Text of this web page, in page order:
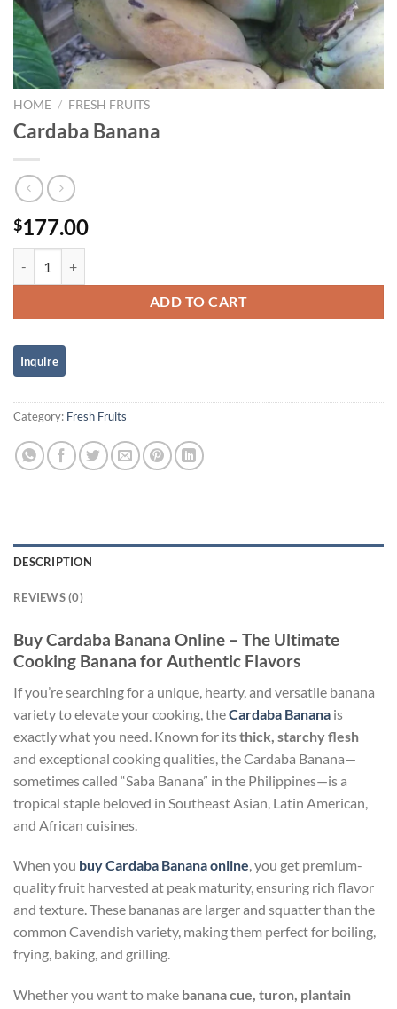
HOME / FRESH FRUITS
Cardaba Banana
$177.00
ADD TO CART
Category: Fresh Fruits
DESCRIPTION
REVIEWS (0)
Buy Cardaba Banana Online – The Ultimate
Cooking Banana for Authentic Flavors
If you’re searching for a unique, hearty, and versatile banana
variety to elevate your cooking, theCardaba Banana is
exactly what you need. Known for itsthick, starchy flesh
and exceptional cooking qualities, the Cardaba Banana—
sometimes called “Saba Banana” in the Philippines—is a
tropical staple beloved in Southeast Asian, Latin American,
and African cuisines.
When you buy Cardaba Banana online, you get premium-
quality fruit harvested at peak maturity, ensuring rich flavor
and texture. These bananas are larger and squatter than the
common Cavendish variety, making them perfect for boiling,
frying, baking, and grilling.
Whether you want to make banana cue, turon, plantain